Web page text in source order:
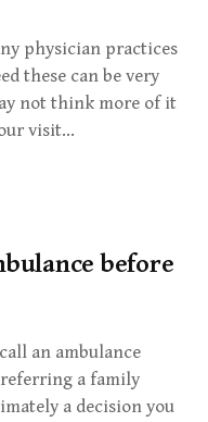
physician practices
these can be very
not think more of it
visit…
before
an ambulance
a family
a decision you